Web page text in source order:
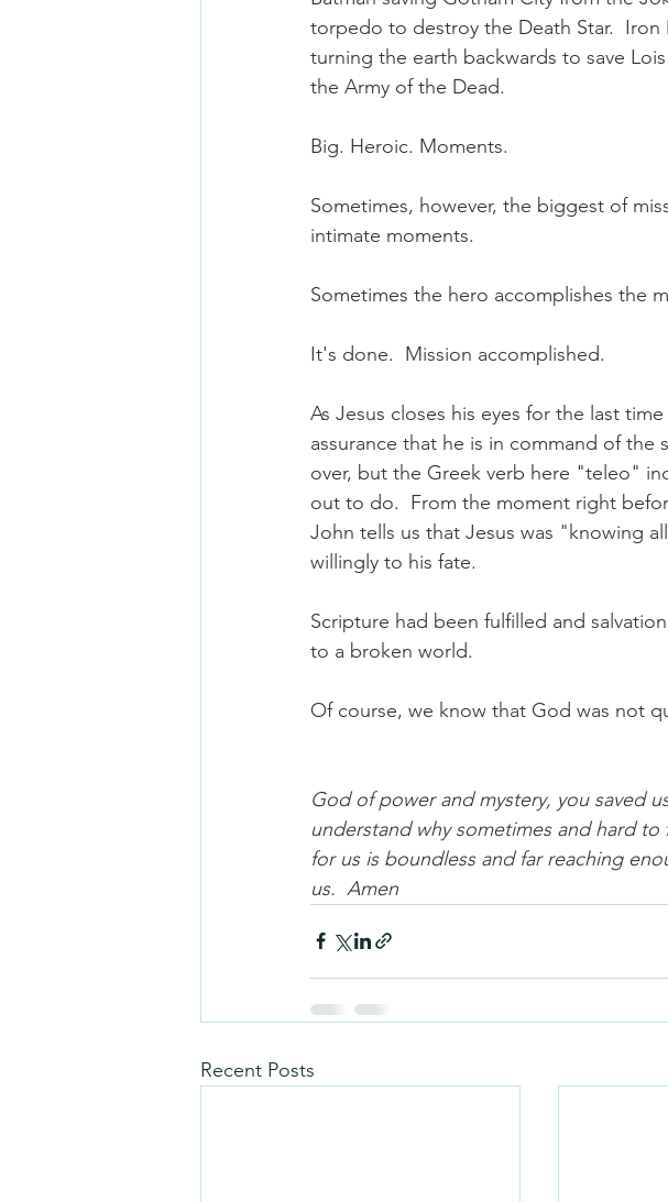
torpedo to destroy the Death Star.
turning the earth backwards to save
the Army of the Dead.
Big. Heroic. Moments.
Sometimes, however, the biggest of
intimate moments.
Sometimes the hero accomplishes the
It's done.  Mission accomplished.
As Jesus closes his eyes for the last
assurance that he is in command of the
over, but the Greek verb here "teleo"
out to do.  From the moment right
John tells us that Jesus was "knowing
willingly to his fate.
Scripture had been fulfilled and
to a broken world.
Of course, we know that God was not
God of power and mystery, you saved
understand why sometimes and hard
for us is boundless and far reaching
us.  Amen
Recent Posts